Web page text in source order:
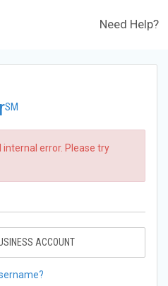
Need Help?
SM
error. Please try
ACCOUNT